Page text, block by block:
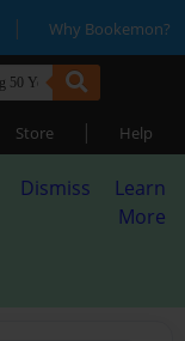
| Why Bookemon?
Store | Help
Dismiss
Learn
More